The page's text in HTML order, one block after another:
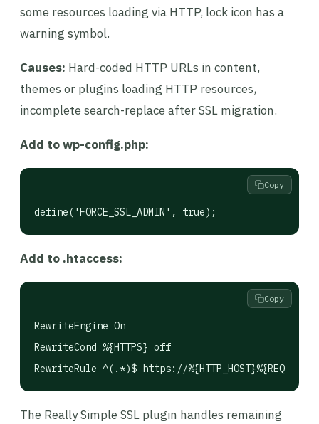
some resources loading via HTTP, lock icon has a
warning symbol.
Causes: Hard-coded HTTP URLs in content,
themes or plugins loading HTTP resources,
incomplete search-replace after SSL migration.
Add to wp-config.php:
define('FORCE_SSL_ADMIN', true);
Copy
Add to .htaccess:
RewriteEngine On
RewriteCond %{HTTPS} off
Copy
The Really Simple SSL plugin handles remaining